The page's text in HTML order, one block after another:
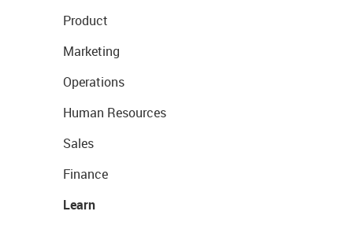
Product
Marketing
Operations
Human Resources
Sales
Finance
Learn